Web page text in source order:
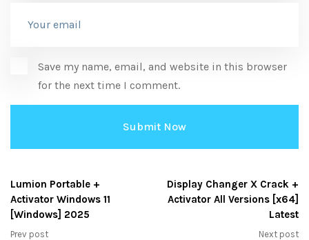
Save my name, email, and website in this browser
for the next time I comment.
Lumion Portable +
Activator Windows 11
[Windows] 2025
Prev post
Display Changer X Crack +
Activator All Versions [x64]
Latest
Next post